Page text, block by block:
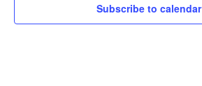
Subscribe to calendar